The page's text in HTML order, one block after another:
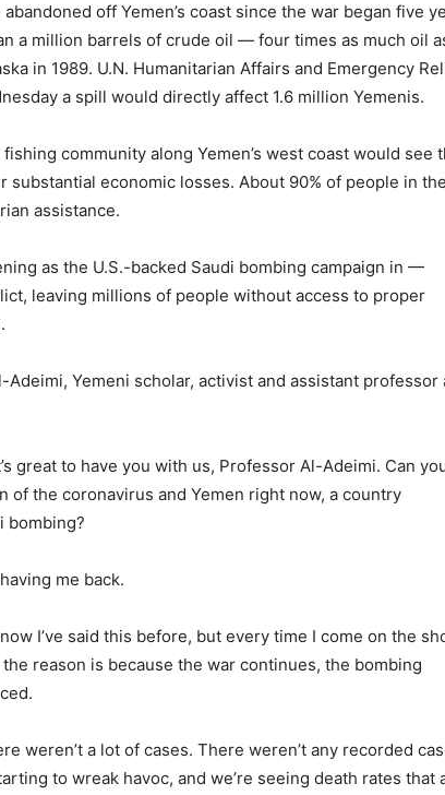
off Yemen’s coast since the war began five
a million barrels of crude oil — four times as much oil
in 1989. U.N. Humanitarian Affairs and Emergency
a spill would directly affect 1.6 million Yemenis.
community along Yemen’s west coast would see
economic losses. About 90% of people in
assistance.
as the U.S.-backed Saudi bombing campaign in —
leaving millions of people without access to proper
Adeimi, Yemeni scholar, activist and assistant professor
great to have you with us, Professor Al-Adeimi. Can
of the coronavirus and Yemen right now, a country
bombing?
me back.
I’ve said this before, but every time I come on the
reason is because the war continues, the bombing
weren’t a lot of cases. There weren’t any recorded
to wreak havoc, and we’re seeing death rates that